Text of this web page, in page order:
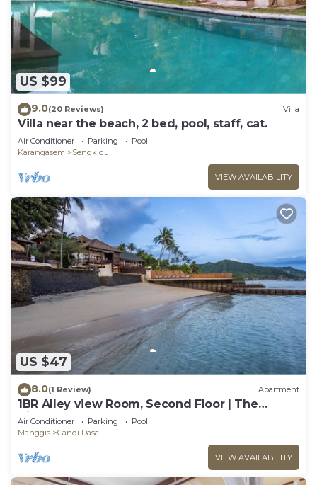
US $99
9.0(20 Reviews) Villa
Villa near the beach, 2 bed, pool, staff, cat.
Air Conditioner Parking
Pool
Karangasem
Sengkidu
VIEW AVAILABILITY
US $47
8.0(1 Review) Apartment
1BR Alley view Room, Second Floor | The
Village of Angels Resort
Air Conditioner Parking
Pool
Manggis
Candi Dasa
VIEW AVAILABILITY